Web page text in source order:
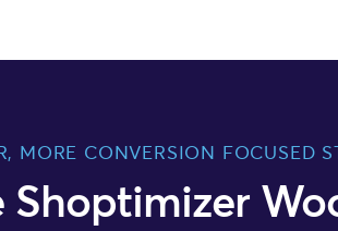
MORE CONVERSION FOCUSED
Shoptimizer